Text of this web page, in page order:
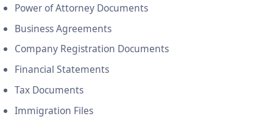
Power of Attorney Documents
Business Agreements
Company Registration Documents
Financial Statements
Tax Documents
Immigration Files